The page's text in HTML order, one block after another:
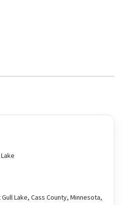
Lake, Cass County, Minnesota,